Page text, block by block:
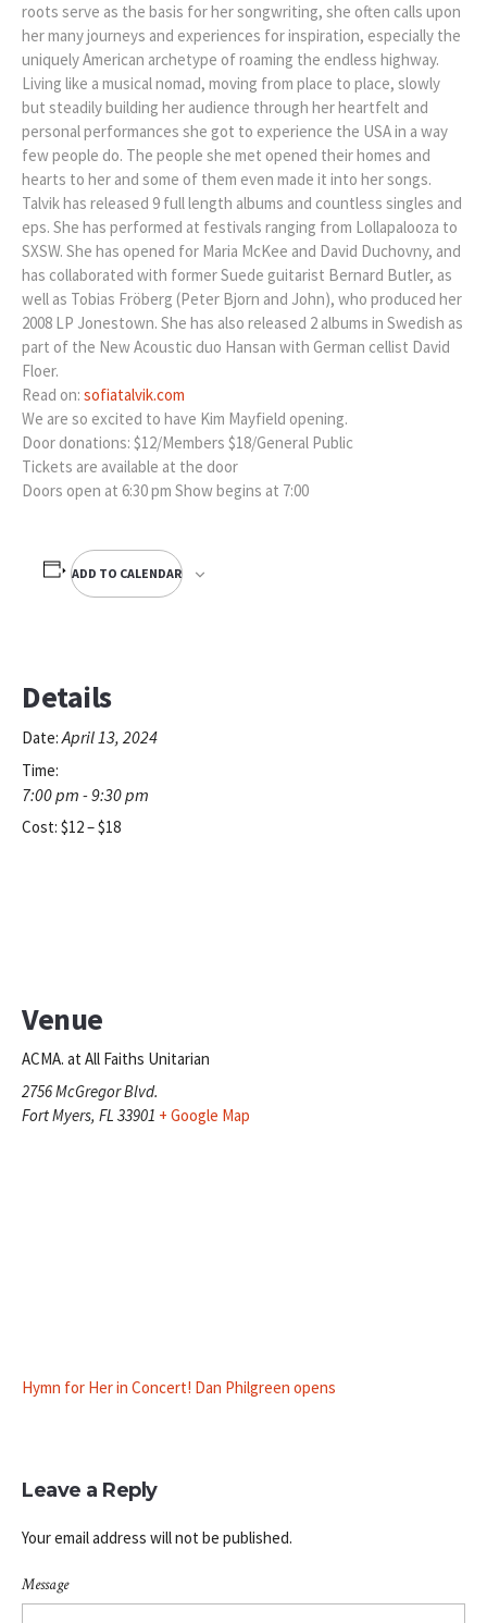
roots serve as the basis for her songwriting, she often calls upon
her many journeys and experiences for inspiration, especially the
uniquely American archetype of roaming the endless highway.
Living like a musical nomad, moving from place to place, slowly
but steadily building her audience through her heartfelt and
personal performances she got to experience the USA in a way
few people do. The people she met opened their homes and
hearts to her and some of them even made it into her songs.
Talvik has released 9 full length albums and countless singles and
eps. She has performed at festivals ranging from Lollapalooza to
SXSW. She has opened for Maria McKee and David Duchovny, and
has collaborated with former Suede guitarist Bernard Butler, as
well as Tobias Fröberg (Peter Bjorn and John), who produced her
2008 LP Jonestown. She has also released 2 albums in Swedish as
part of the New Acoustic duo Hansan with German cellist David
Floer.
Read on: sofiatalvik.com
We are so excited to have Kim Mayfield opening.
Door donations: $12/Members $18/General Public
Tickets are available at the door
Doors open at 6:30 pm Show begins at 7:00
ADD TO CALENDAR
Details
Date: April 13, 2024
Time:
7:00 pm - 9:30 pm
Cost: $12 – $18
Venue
ACMA. at All Faiths Unitarian
2756 McGregor Blvd.
Fort Myers, FL 33901 + Google Map
Hymn for Her in Concert! Dan Philgreen opens
Leave a Reply
Your email address will not be published.
Message